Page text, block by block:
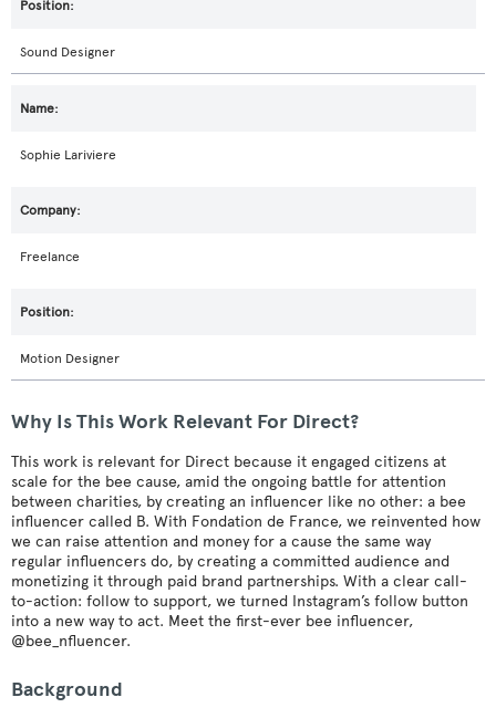
Sound Designer
Sophie Lariviere
Freelance
Motion Designer
Why Is This Work Relevant For Direct?
This work is relevant for Direct because it engaged citizens at
scale for the bee cause, amid the ongoing battle for attention
between charities, by creating an influencer like no other: a bee
influencer called B. With Fondation de France, we reinvented how
we can raise attention and money for a cause the same way
regular influencers do, by creating a committed audience and
monetizing it through paid brand partnerships. With a clear call-
to-action: follow to support, we turned Instagram’s follow button
into a new way to act. Meet the first-ever bee influencer,
@bee_nfluencer.
Background